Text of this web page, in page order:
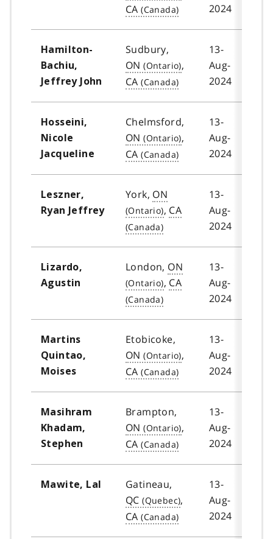
CA
2024
Hamilton-
Bachiu,
Jeffrey John
Sudbury,
ON
,
CA
13-
Aug-
2024
Hosseini,
Nicole
Jacqueline
Chelmsford,
ON
,
CA
13-
Aug-
2024
Leszner,
Ryan Jeffrey
York, ON
, CA
13-
Aug-
2024
Lizardo,
Agustin
London, ON
, CA
13-
Aug-
2024
Martins
Quintao,
Moises
Etobicoke,
ON
,
CA
13-
Aug-
2024
Masihram
Khadam,
Stephen
Brampton,
ON
,
CA
13-
Aug-
2024
Mawite, Lal
Gatineau,
QC
,
CA
13-
Aug-
2024